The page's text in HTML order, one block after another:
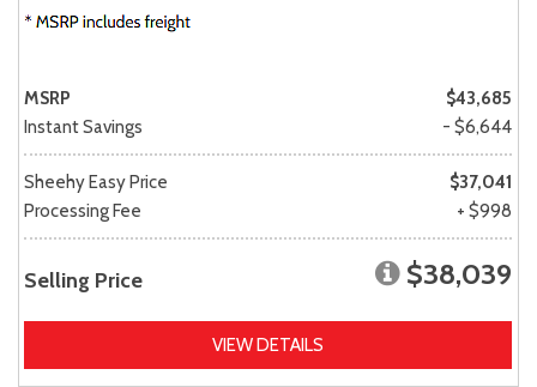
MSRP
$43,685
Instant Savings
- $6,644
Sheehy Easy Price
$37,041
Processing Fee
+ $998
Selling Price $38,039
VIEW DETAILS